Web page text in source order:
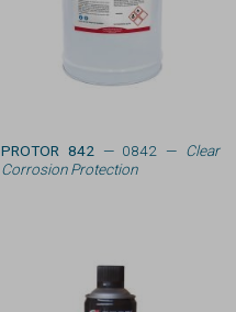
PROTOR 842 — 0842 — Clear
Corrosion Protection